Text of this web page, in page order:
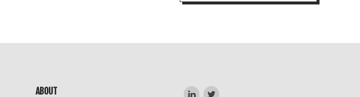
ABOUT